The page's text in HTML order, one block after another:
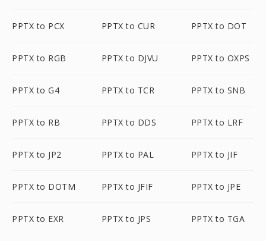
PPTX to PCX PPTX to CUR PPTX to DOT
PPTX to RGB PPTX to DJVU PPTX to OXPS
PPTX to G4 PPTX to TCR PPTX to SNB
PPTX to RB PPTX to DDS PPTX to LRF
PPTX to JP2 PPTX to PAL PPTX to JIF
PPTX to DOTM PPTX to JFIF PPTX to JPE
PPTX to EXR PPTX to JPS PPTX to TGA